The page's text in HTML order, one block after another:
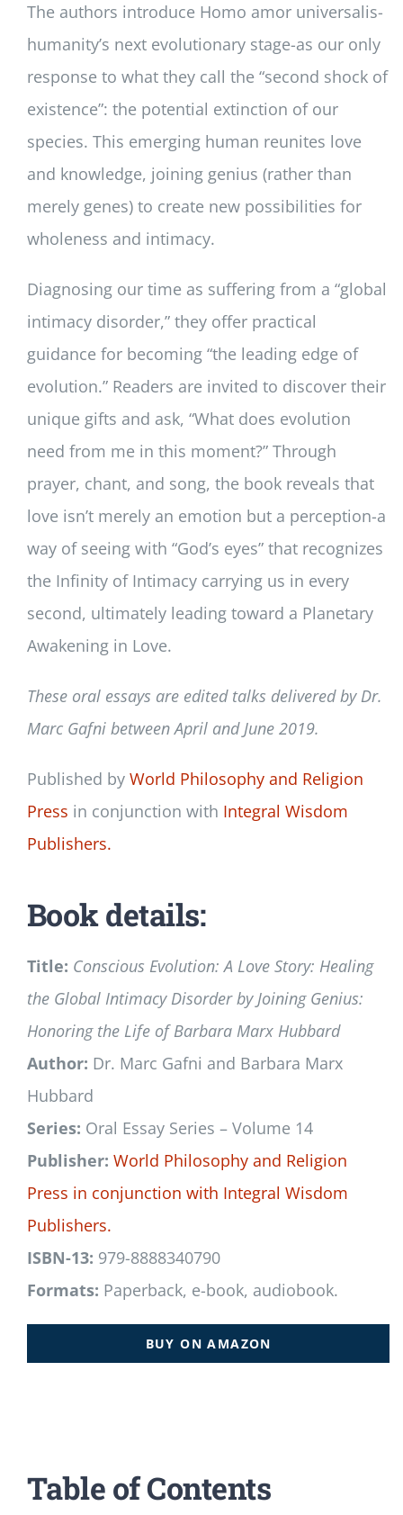
The authors introduce Homo amor universalis-
humanity’s next evolutionary stage-as our only
response to what they call the “second shock of
existence”: the potential extinction of our
species. This emerging human reunites love
and knowledge, joining genius (rather than
merely genes) to create new possibilities for
wholeness and intimacy.
Diagnosing our time as suffering from a “global
intimacy disorder,” they offer practical
guidance for becoming “the leading edge of
evolution.” Readers are invited to discover their
unique gifts and ask, “What does evolution
need from me in this moment?” Through
prayer, chant, and song, the book reveals that
love isn’t merely an emotion but a perception-a
way of seeing with “God’s eyes” that recognizes
the Infinity of Intimacy carrying us in every
second, ultimately leading toward a Planetary
Awakening in Love.
These oral essays are edited talks delivered by Dr.
Marc Gafni between April and June 2019.
Published by World Philosophy and Religion
Press in conjunction with Integral Wisdom
Publishers.
Book details:
Title: Conscious Evolution: A Love Story: Healing
the Global Intimacy Disorder by Joining Genius:
Honoring the Life of Barbara Marx Hubbard
Author: Dr. Marc Gafni and Barbara Marx
Hubbard
Series: Oral Essay Series – Volume 14
Publisher: World Philosophy and Religion
Press in conjunction with Integral Wisdom
Publishers.
ISBN-13: 979-8888340790
Formats: Paperback, e-book, audiobook.
BUY ON AMAZON
Table of Contents